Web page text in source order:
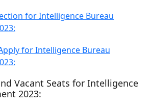
for Intelligence Bureau
for Intelligence Bureau
Vacant Seats for Intelligence
2023: